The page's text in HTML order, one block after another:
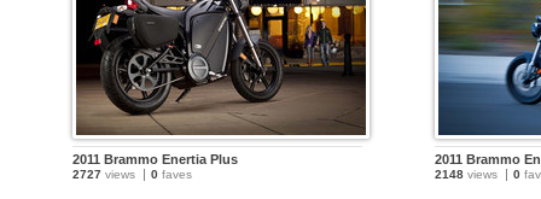
2011 Brammo Enertia Plus
2727 views 0 faves
2011 Brammo
2148 views 0